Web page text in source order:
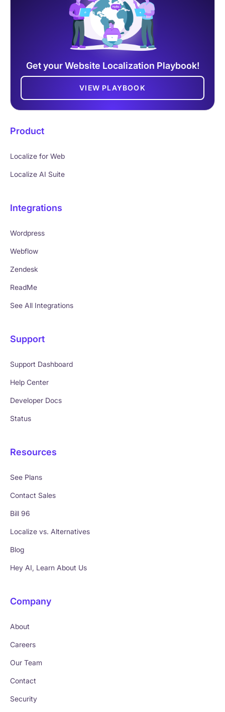
Get your Website Localization Playbook!
VIEW PLAYBOOK
Product
Localize for Web
Localize AI Suite
Integrations
Wordpress
Webflow
Zendesk
ReadMe
See All Integrations
Support
Support Dashboard
Help Center
Developer Docs
Status
Resources
See Plans
Contact Sales
Bill 96
Localize vs. Alternatives
Blog
Hey AI, Learn About Us
Company
About
Careers
Our Team
Contact
Security